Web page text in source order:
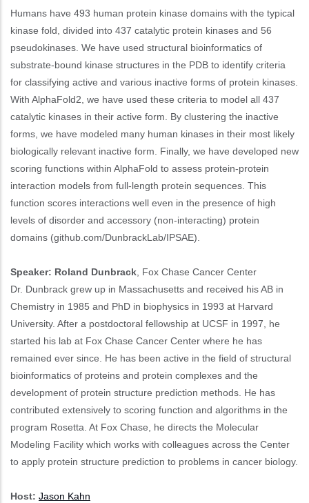
Humans have 493 human protein kinase domains with the typical
kinase fold, divided into 437 catalytic protein kinases and 56
pseudokinases. We have used structural bioinformatics of
substrate-bound kinase structures in the PDB to identify criteria
for classifying active and various inactive forms of protein kinases.
With AlphaFold2, we have used these criteria to model all 437
catalytic kinases in their active form. By clustering the inactive
forms, we have modeled many human kinases in their most likely
biologically relevant inactive form. Finally, we have developed new
scoring functions within AlphaFold to assess protein-protein
interaction models from full-length protein sequences. This
function scores interactions well even in the presence of high
levels of disorder and accessory (non-interacting) protein
domains (github.com/DunbrackLab/IPSAE).
Speaker: Roland Dunbrack , Fox Chase Cancer Center
Dr. Dunbrack grew up in Massachusetts and received his AB in
Chemistry in 1985 and PhD in biophysics in 1993 at Harvard
University. After a postdoctoral fellowship at UCSF in 1997, he
started his lab at Fox Chase Cancer Center where he has
remained ever since. He has been active in the field of structural
bioinformatics of proteins and protein complexes and the
development of protein structure prediction methods. He has
contributed extensively to scoring function and algorithms in the
program Rosetta. At Fox Chase, he directs the Molecular
Modeling Facility which works with colleagues across the Center
to apply protein structure prediction to problems in cancer biology.
Host: Jason Kahn